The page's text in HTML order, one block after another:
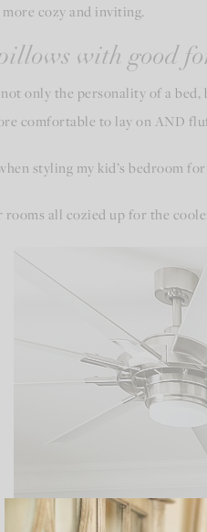
cozy and inviting.
with good
only the personality of a
comfortable to lay on AND
styling my kid’s bedroom
rooms all cozied up for the